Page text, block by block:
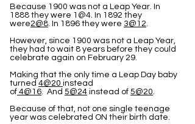
Because 1900 was not a Leap Year. In
1888 they were 1@4. In 1892 they
were2@8. In 1896 they were 3@12.
However, since 1900 was not a Leap Year,
they had to wait 8 years before they could
celebrate again on February 29.
Making that the only time a Leap Day baby
turned 4@20 instead
of 4@16. And 5@24 instead of 5@20.
Because of that, not one single teenage
year was celebrated ON their birth date.